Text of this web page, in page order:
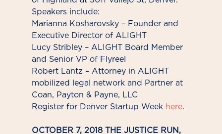
Speakers include:
Marianna Kosharovsky – Founder and
Executive Director of ALIGHT
Lucy Stribley – ALIGHT Board Member
and Senior VP of Flyreel
Robert Lantz – Attorney in ALIGHT
mobilized legal network and Partner at
Coan, Payton & Payne, LLC
Register for Denver Startup Week here.
OCTOBER 7, 2018 THE JUSTICE RUN,